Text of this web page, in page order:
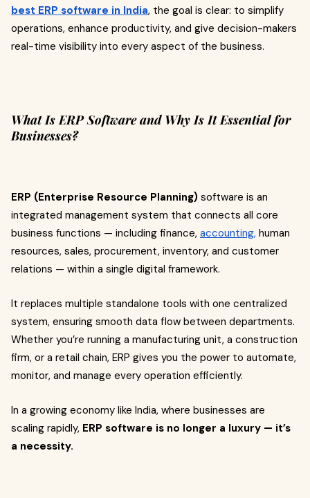
best ERP software in India, the goal is clear: to simplify
operations, enhance productivity, and give decision-makers
real-time visibility into every aspect of the business.
What Is ERP Software and Why Is It Essential for
Businesses?
ERP (Enterprise Resource Planning) software is an
integrated management system that connects all core
business functions — including finance, accounting, human
resources, sales, procurement, inventory, and customer
relations — within a single digital framework.
It replaces multiple standalone tools with one centralized
system, ensuring smooth data flow between departments.
Whether you’re running a manufacturing unit, a construction
firm, or a retail chain, ERP gives you the power to automate,
monitor, and manage every operation efficiently.
In a growing economy like India, where businesses are
scaling rapidly, ERP software is no longer a luxury — it’s
a necessity.